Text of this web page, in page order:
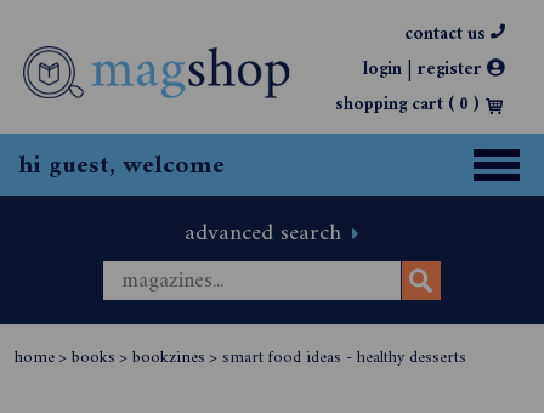
contact us
login| register
shopping cart (0)
hi guest, welcome
advanced search
home> books> bookzines> smart food ideas - healthy desserts